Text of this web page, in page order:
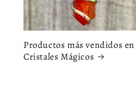
Productos más vendidos en
Cristales Mágicos